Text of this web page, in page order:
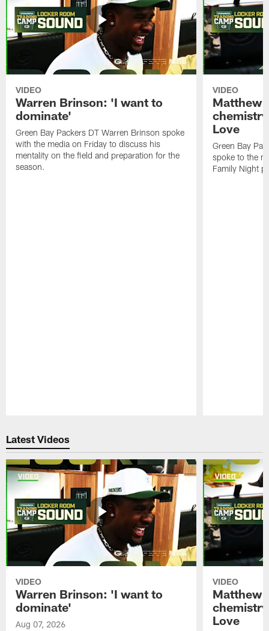
VIDEO
Warren Brinson: 'I want to
dominate'
Green Bay Packers DT Warren Brinson spoke
with the media on Friday to discuss his
mentality on the field and preparation for the
season.
VIDEO
Matthew
Love
Green Bay
spoke to the
Family Night
Latest Videos
VIDEO
Warren Brinson: 'I want to
dominate'
Aug 07, 2026
VIDEO
Matthew
Love